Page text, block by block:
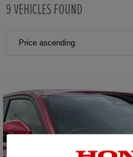
9 VEHICLES FOUND
Price ascending